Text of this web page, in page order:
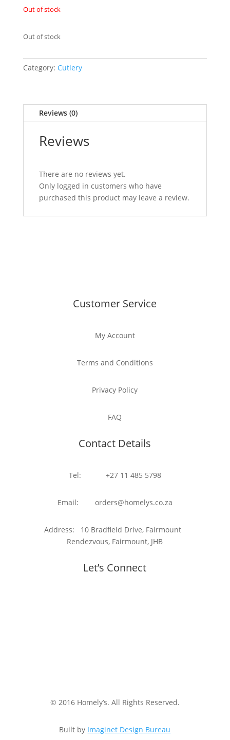
Out of stock
Out of stock
Category: Cutlery
Reviews (0)
Reviews
There are no reviews yet.
Only logged in customers who have
purchased this product may leave a review.
Customer Service
My Account
Terms and Conditions
Privacy Policy
FAQ
Contact Details
Tel: +27 11 485 5798
Email: orders@homelys.co.za
Address: 10 Bradfield Drive, Fairmount
Rendezvous, Fairmount, JHB
Let’s Connect
© 2016 Homely’s. All Rights Reserved.
Built by Imaginet Design Bureau